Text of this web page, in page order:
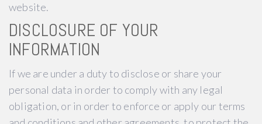
website.
DISCLOSURE OF YOUR
INFORMATION
If we are under a duty to disclose or share your
personal data in order to comply with any legal
obligation, or in order to enforce or apply our terms